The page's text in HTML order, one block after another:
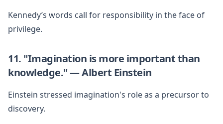
Kennedy’s words call for responsibility in the face of
privilege.
11. "Imagination is more important than
knowledge." — Albert Einstein
Einstein stressed imagination's role as a precursor to
discovery.